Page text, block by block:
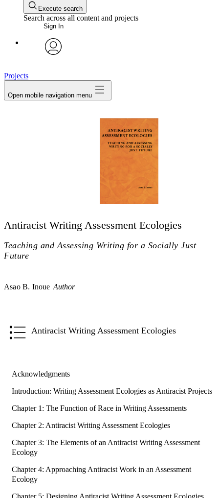
Execute search
Search across all content and projects
Sign In
Projects
Open mobile navigation menu
Antiracist Writing Assessment Ecologies
Teaching and Assessing Writing for a Socially Just
Future
Asao B. Inoue Author
Antiracist Writing Assessment Ecologies
Acknowledgments
Introduction: Writing Assessment Ecologies as Antiracist Projects
Chapter 1: The Function of Race in Writing Assessments
Chapter 2: Antiracist Writing Assessment Ecologies
Chapter 3: The Elements of an Antiracist Writing Assessment
Ecology
Chapter 4: Approaching Antiracist Work in an Assessment
Ecology